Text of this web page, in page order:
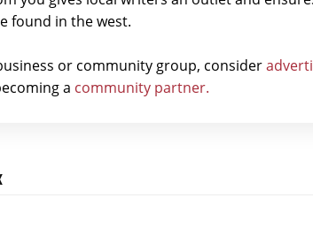
found in the west.
or community group, consider
a community partner.